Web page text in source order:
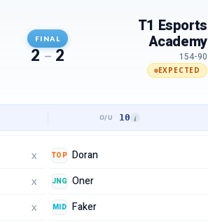
FINAL
2–2
T1 Esports
Academy
154-90
EXPECTED
10
X
X
X
TOP Doran
JNG Oner
MID Faker